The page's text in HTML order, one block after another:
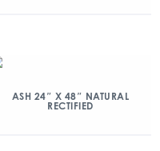
ASH 24″ X 48″ NATURAL
RECTIFIED